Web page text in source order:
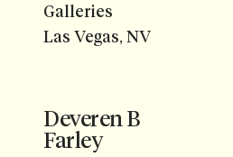
Galleries
Las Vegas, NV
Deveren B
Farley